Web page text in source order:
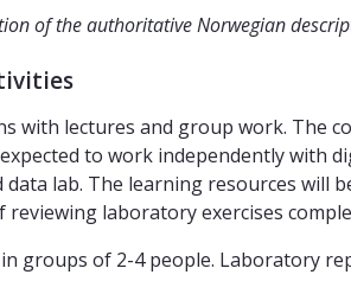
of the authoritative Norwegian
with lectures and group work. The
to work independently with
lab. The learning resources will
laboratory exercises
groups of 2-4 people. Laboratory